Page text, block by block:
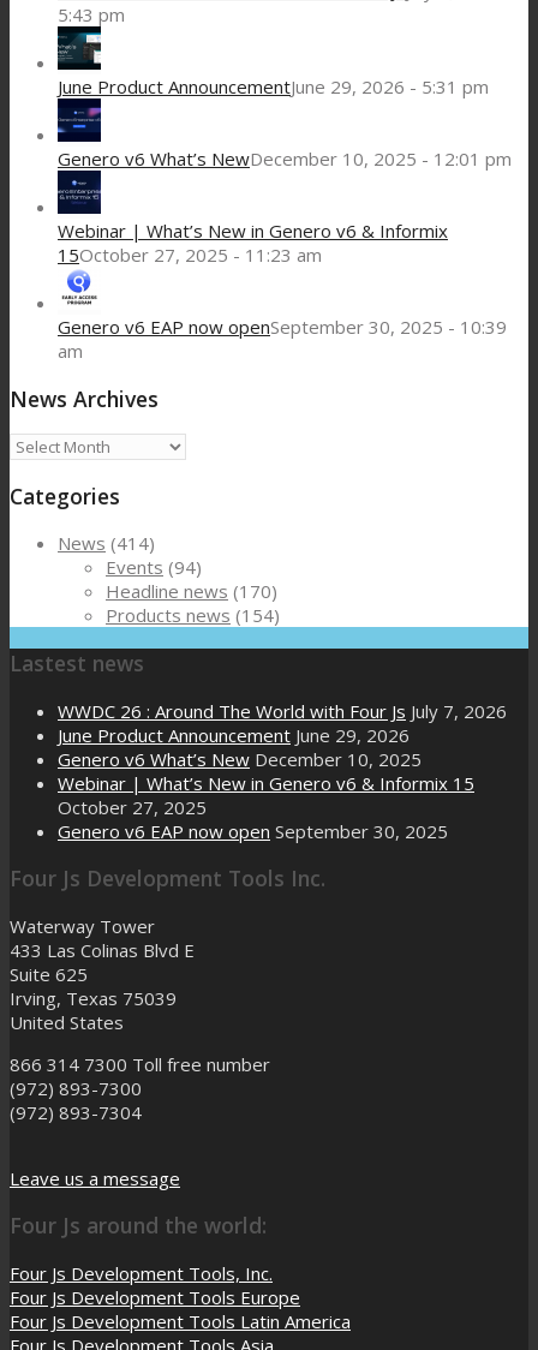
5:43 pm
June Product AnnouncementJune 29, 2026 - 5:31 pm
Genero v6 What’s NewDecember 10, 2025 - 12:01 pm
Webinar | What’s New in Genero v6 & Informix
15October 27, 2025 - 11:23 am
Genero v6 EAP now openSeptember 30, 2025 - 10:39
am
News Archives
News
Categories
News (414)
Events (94)
Headline news (170)
Products news (154)
Lastest news
WWDC 26 : Around The World with Four Js July 7, 2026
June Product Announcement June 29, 2026
Genero v6 What’s New December 10, 2025
Webinar | What’s New in Genero v6 & Informix 15
October 27, 2025
Genero v6 EAP now open September 30, 2025
Four Js Development Tools Inc.
Waterway Tower
433 Las Colinas Blvd E
Suite 625
Irving, Texas 75039
United States
866 314 7300 Toll free number
(972) 893-7300
(972) 893-7304
Leave us a message
Four Js around the world:
Four Js Development Tools, Inc.
Four Js Development Tools Europe
Four Js Development Tools Latin America
Four Js Development Tools Asia